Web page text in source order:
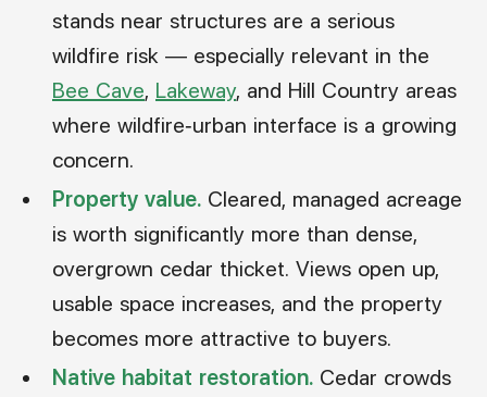
stands near structures are a serious
wildfire risk — especially relevant in the
Bee Cave, Lakeway, and Hill Country areas
where wildfire-urban interface is a growing
concern.
Property value. Cleared, managed acreage
is worth significantly more than dense,
overgrown cedar thicket. Views open up,
usable space increases, and the property
becomes more attractive to buyers.
Native habitat restoration. Cedar crowds